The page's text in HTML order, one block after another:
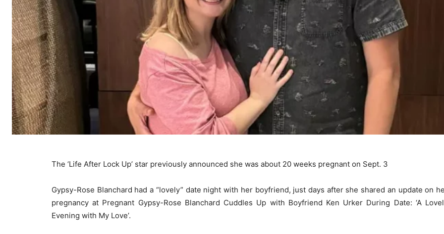
The ‘Life After Lock Up’ star previously announced she was about 20 weeks pregnant on Sept. 3
Gypsy-Rose Blanchard had a “lovely” date night with her boyfriend, just days after she shared an update on
pregnancy at Pregnant Gypsy-Rose Blanchard Cuddles Up with Boyfriend Ken Urker During Date: ‘A
Evening with My Love’.